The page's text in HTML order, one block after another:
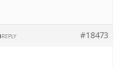
#18473
REPLY